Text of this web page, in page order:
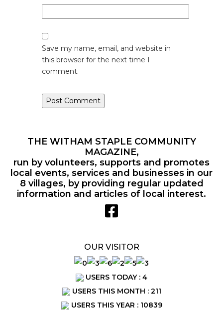
Save my name, email, and website in
this browser for the next time I
comment.
THE WITHAM STAPLE COMMUNITY
MAGAZINE,
run by volunteers, supports and promotes
local events, services and businesses in our
8 villages, by providing regular updated
information and articles of local interest.
OUR VISITOR
USERS TODAY : 4
USERS THIS MONTH : 211
USERS THIS YEAR : 10839